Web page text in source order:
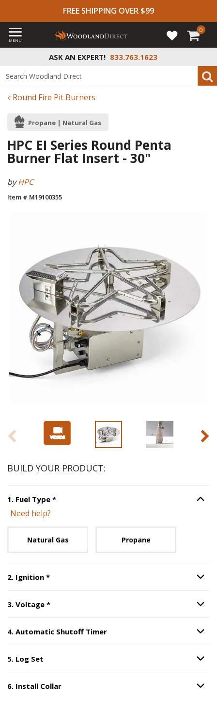
FREE SHIPPING OVER $99
ASK AN EXPERT! 833.763.1623
MENU
0
Round Fire Pit Burners
Propane | Natural Gas
HPC EI Series Round Penta
Burner Flat Insert - 30"
byHPC
Item # M19100355
BUILD YOUR PRODUCT:
1. Fuel Type *Step Option
Need help?
Natural Gas Propane
2. Ignition *Step Option
3. Voltage *Step Option
4. Automatic Shutoff Timer Option
5. Log Set
Step Option
6. Install Collar Option